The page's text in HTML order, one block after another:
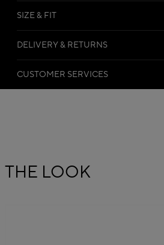
SIZE & FIT
DELIVERY & RETURNS
CUSTOMER SERVICES
THE LOOK